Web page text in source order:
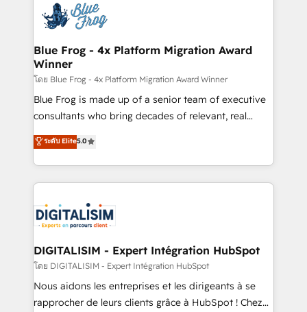
team of 25+ experts Contact us today to help you
get more from your investment in HubSpot.
Implementation partner, we provide expertise to
drive your business forward. Since 2015 we are fully
dedicated to HubSpot and with an experienced
team (50+), we work with reputable companies in
B2B sectors such as manufacturing, SaaS and
business services. We prepare a customized
business case that demonstrates the value and
detailed financial rationale with a focus on ROI and
TCO. As a trusted extension of your team, we
business up for long-term success. Unlock your
business. If not now, when?
Blue Frog - 4x Platform Migration Award
Winner
โดย Blue Frog - 4x Platform Migration Award Winner
Blue Frog is made up of a senior team of executive
consultants who bring decades of relevant, real
world experience to our client engagements. "Blue
Frog is a top, trusted partner in HubSpot's
ecosystem for a reason. Their team brings over a
decade of experience to the table, along with deep
for driving growth. They are committed to helping
our customers grow and finding solutions that fit
their unique business needs. We are thrilled to have
Blue Frog in the HubSpot ecosystem leading the
way for customers!" - Yamini Rangan, CEO of
HubSpot “Our experience with the team at Blue Frog
ระดับ Elite5.0
DIGITALISIM - Expert Intégration HubSpot
โดย DIGITALISIM - Expert Intégration HubSpot
Nous aidons les entreprises et les dirigeants à se
rapprocher de leurs clients grâce à HubSpot ! Chez